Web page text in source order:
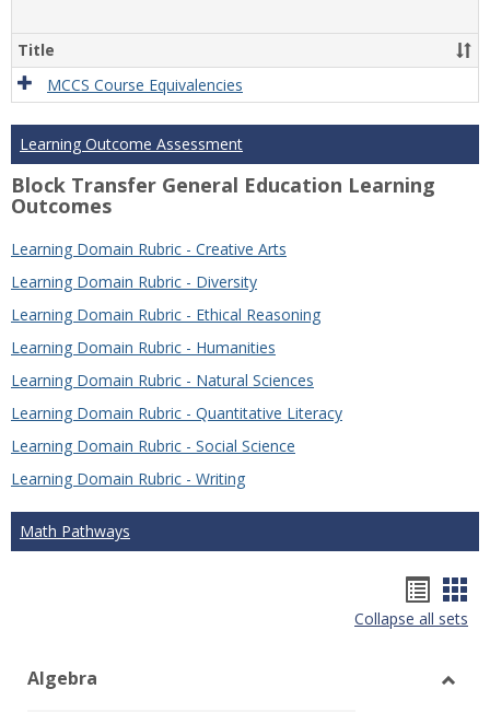
Title
MCCS Course Equivalencies
Learning Outcome Assessment
Block Transfer General Education Learning
Outcomes
Learning Domain Rubric - Creative Arts
Learning Domain Rubric - Diversity
Learning Domain Rubric - Ethical Reasoning
Learning Domain Rubric - Humanities
Learning Domain Rubric - Natural Sciences
Learning Domain Rubric - Quantitative Literacy
Learning Domain Rubric - Social Science
Learning Domain Rubric - Writing
Math Pathways
list
Collapse all sets
Algebra